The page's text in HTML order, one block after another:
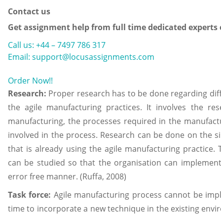
Contact us
Get assignment help from full time dedicated experts
Call us: +44 – 7497 786 317
Email: support@locusassignments.com
Order Now!!
Research: Proper research has to be done regarding
the agile manufacturing practices. It involves the
manufacturing, the processes required in the
involved in the process. Research can be done on the
that is already using the agile manufacturing practice.
can be studied so that the organisation can
error free manner. (Ruffa, 2008)
Task force: Agile manufacturing process cannot be
time to incorporate a new technique in the existing